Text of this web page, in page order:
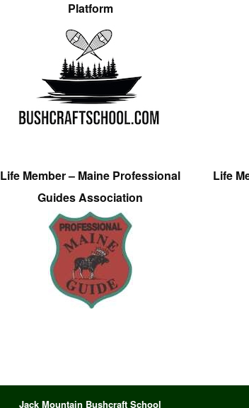
Platform
Life Member – Maine Professional
Guides Association
Life
Jack Mountain Bushcraft School